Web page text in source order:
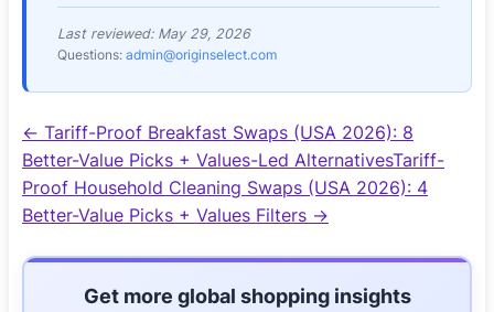
Last reviewed: May 29, 2026
Questions: admin@originselect.com
← Tariff-Proof Breakfast Swaps (USA 2026): 8
Better-Value Picks + Values-Led AlternativesTariff-
Proof Household Cleaning Swaps (USA 2026): 4
Better-Value Picks + Values Filters →
Get more global shopping insights